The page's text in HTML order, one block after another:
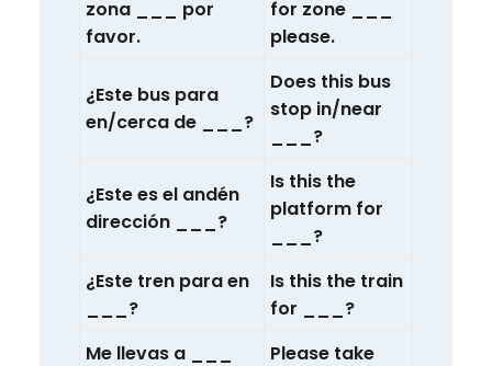
zona ___ por
favor.
for zone ___
please.
¿Este bus para
en/cerca de ___?
Does this bus
stop in/near
___?
¿Este es el andén
dirección ___?
Is this the
platform for
___?
¿Este tren para en
___?
Is this the train
for ___?
Me llevas a ___
Please take